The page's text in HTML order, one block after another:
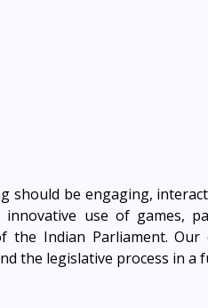
should be engaging,
use of games,
the Indian Parliament.
the legislative process in a